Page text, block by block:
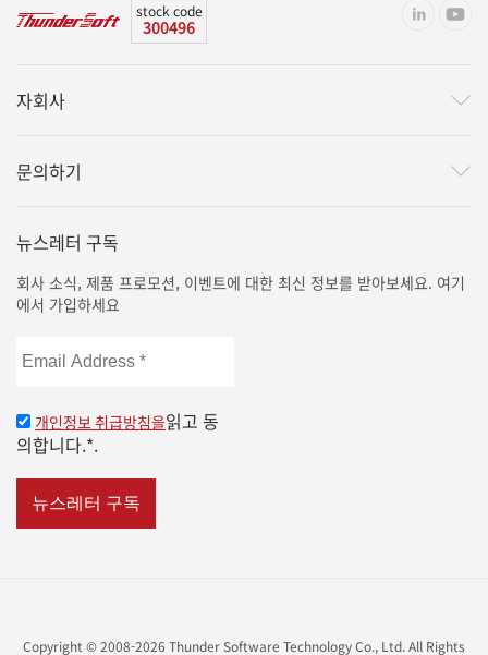
stock code
300496
자회사
문의하기
뉴스레터 구독
회사 소식, 제품 프로모션, 이벤트에 대한 최신 정보를 받아보세요. 여기
에서 가입하세요
Email
Address
개인정보 취급방침을읽고 동
의합니다.*.
Copyright © 2008-2026 Thunder Software Technology Co., Ltd. All Rights